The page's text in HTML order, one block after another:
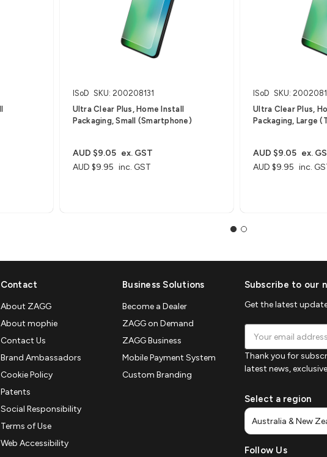
ISoD SKU: 200208131
Ultra Clear Plus, Home Install
Packaging, Small (Smartphone)
AUD $9.95 inc. GST
AUD $9.05 ex. GST
ISoD SKU:
Ultra Clear Plus,
Packaging, Large
AUD $9.95 inc.
AUD $9.05 ex.
Contact
About ZAGG
About mophie
Contact Us
Brand Ambassadors
Cookie Policy
Patents
Social Responsibility
Terms of Use
Web Accessibility
Business Solutions
Become a Dealer
ZAGG on Demand
ZAGG Business
Mobile Payment System
Custom Branding
Subscribe to our
Get the latest
Address
Thank you for
latest news,
Select a region
Follow Us